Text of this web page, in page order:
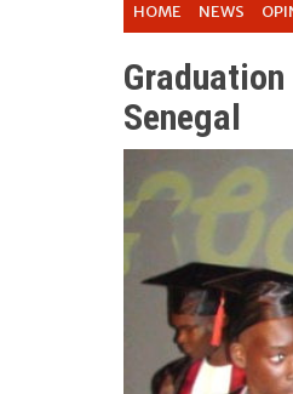
HOME NEWS
Senegal